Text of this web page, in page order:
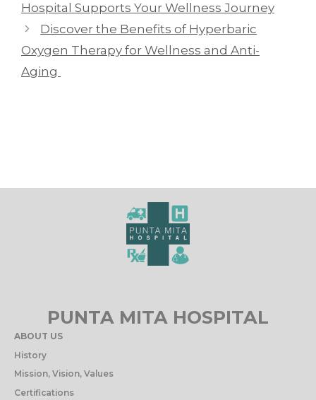
Hospital Supports Your Wellness Journey
Discover the Benefits of Hyperbaric
Oxygen Therapy for Wellness and Anti-
Aging
PUNTA MITA HOSPITAL
ABOUT US
History
Mission, Vision, Values
Certifications